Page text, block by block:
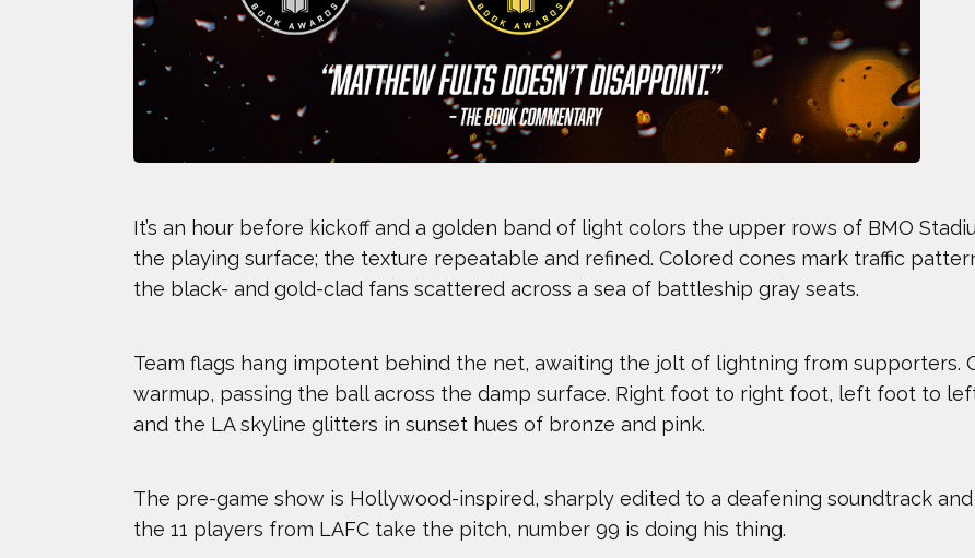
It’s an hour before kickoff and a golden band of light colors the upper rows of BMO
the playing surface; the texture repeatable and refined. Colored cones mark traffic
the black- and gold-clad fans scattered across a sea of battleship gray seats.
Team flags hang impotent behind the net, awaiting the jolt of lightning from supporters.
warmup, passing the ball across the damp surface. Right foot to right foot, left foot to
and the LA skyline glitters in sunset hues of bronze and pink.
The pre-game show is Hollywood-inspired, sharply edited to a deafening soundtrack
the 11 players from LAFC take the pitch, number 99 is doing his thing.